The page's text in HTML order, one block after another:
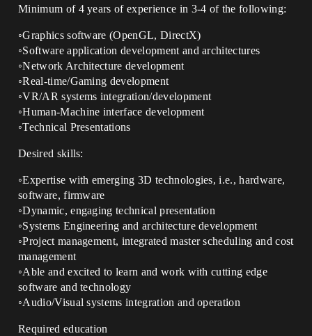
Minimum of 4 years of experience in 3-4 of the following:
◦Graphics software (OpenGL, DirectX)
◦Software application development and architectures
◦Network Architecture development
◦Real-time/Gaming development
◦VR/AR systems integration/development
◦Human-Machine interface development
◦Technical Presentations
Desired skills:
◦Expertise with emerging 3D technologies, i.e., hardware,
software, firmware
◦Dynamic, engaging technical presentation
◦Systems Engineering and architecture development
◦Project management, integrated master scheduling and cost
management
◦Able and excited to learn and work with cutting edge
software and technology
◦Audio/Visual systems integration and operation
Required education